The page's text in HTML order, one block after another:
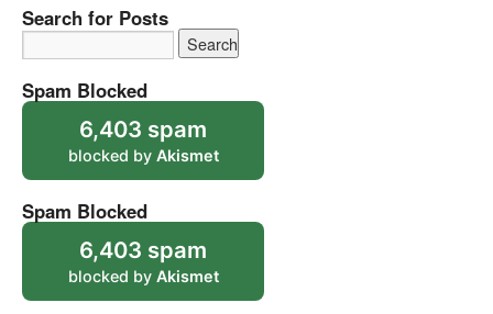
Search for Posts
Spam Blocked
6,403 spam
blocked by Akismet
Spam Blocked
6,403 spam
blocked by Akismet